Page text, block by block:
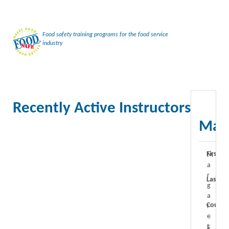
Food safety training programs for the food service
industry
Recently Active Instructors
First
M
a
r
g
a
r
e
t
Last